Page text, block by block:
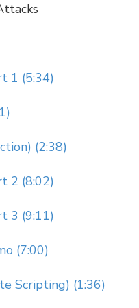
1 (5:34)
(2:38)
2 (8:02)
3 (9:11)
(7:00)
Scripting) (1:36)